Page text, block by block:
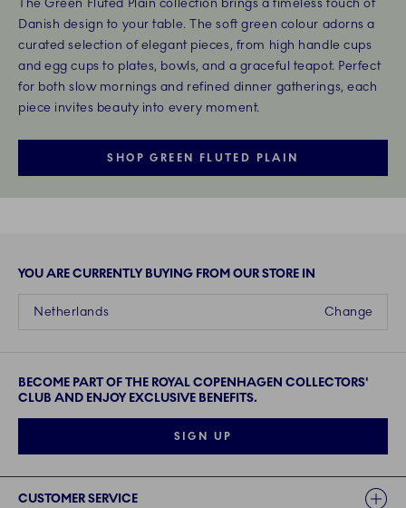
Danish design to your table. The soft green colour adorns a
curated selection of elegant pieces, from high handle cups
and egg cups to plates, bowls, and a graceful teapot. Perfect
for both slow mornings and refined dinner gatherings, each
piece invites beauty into every moment.
SHOP GREEN FLUTED PLAIN
YOU ARE CURRENTLY BUYING FROM OUR STORE IN
Change
Netherlands
BECOME PART OF THE ROYAL COPENHAGEN COLLECTORS'
CLUB AND ENJOY EXCLUSIVE BENEFITS.
SIGN UP
CUSTOMER SERVICE